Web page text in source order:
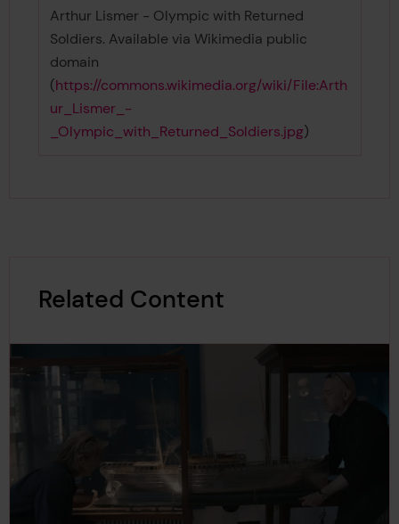
Arthur Lismer - Olympic with Returned
Soldiers. Available via Wikimedia public
domain
(https://commons.wikimedia.org/wiki/File:Arth
ur_Lismer_-
_Olympic_with_Returned_Soldiers.jpg)
Related Content